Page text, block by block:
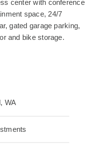
center with conference
space, 24/7
gated garage parking,
and bike storage.
LinkedIn
in a new window)
Details
WA